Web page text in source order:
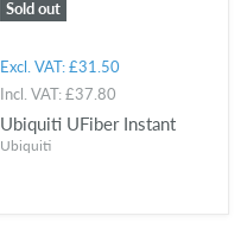
Sold out
Excl. VAT:£31.50
Incl. VAT:£37.80
Ubiquiti UFiber Instant
Ubiquiti